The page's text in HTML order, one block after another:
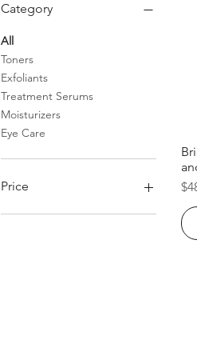
Category
All
Toners
Exfoliants
Treatment Serums
Moisturizers
Eye Care
Price